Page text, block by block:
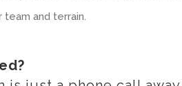
and terrain.